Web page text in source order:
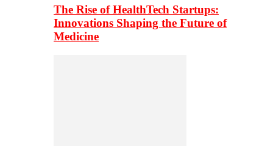
The Rise of HealthTech Startups:
Innovations Shaping the Future of
Medicine